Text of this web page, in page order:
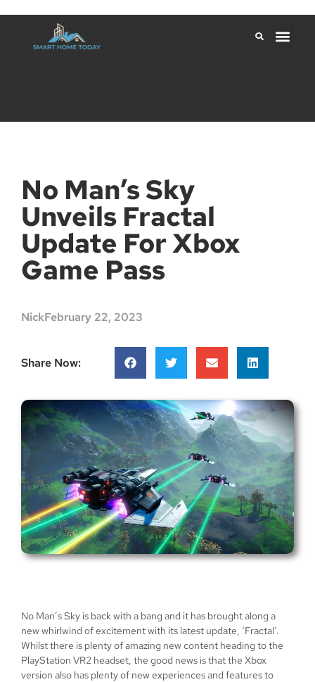
No Man’s Sky
Unveils Fractal
Update For Xbox
Game Pass
NickFebruary 22, 2023
Share Now:
No Man’s Sky is back with a bang and it has brought along a
new whirlwind of excitement with its latest update, ‘Fractal’.
Whilst there is plenty of amazing new content heading to the
PlayStation VR2 headset, the good news is that the Xbox
version also has plenty of new experiences and features to